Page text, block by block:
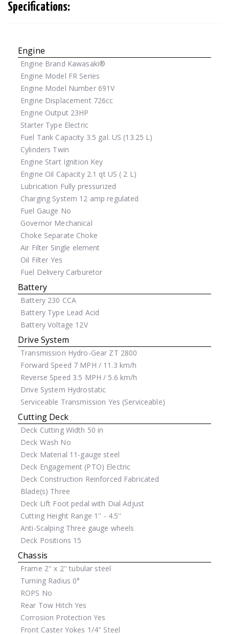
Specifications:
Engine
Engine Brand Kawasaki®
Engine Model FR Series
Engine Model Number691V
Engine Displacement726cc
Engine Output23HP
Starter Type Electric
Fuel Tank Capacity 3.5 gal. US (13.25 L)
Cylinders Twin
Engine StartIgnition Key
Engine Oil Capacity2.1 qt US ( 2 L)
Lubrication Fully pressurized
Charging System 12 amp regulated
Fuel Gauge No
Governor Mechanical
Choke Separate Choke
Air Filter Single element
Oil Filter Yes
Fuel DeliveryCarburetor
Battery
Battery230 CCA
Battery Type Lead Acid
Battery Voltage 12V
Drive System
Transmission Hydro-Gear ZT 2800
Forward Speed 7 MPH / 11.3 km/h
Reverse Speed 3.5 MPH / 5.6 km/h
Drive System Hydrostatic
Serviceable Transmission Yes (Serviceable)
Cutting Deck
Deck Cutting Width 50 in
Deck Wash No
Deck Material 11-gauge steel
Deck Engagement (PTO) Electric
Deck Construction Reinforced Fabricated
Blade(s) Three
Deck Lift Foot pedal with Dial Adjust
Cutting Height Range 1'' - 4.5''
Anti-ScalpingThree gauge wheels
Deck Positions 15
Chassis
Frame 2'' x 2'' tubular steel
Turning Radius 0°
ROPS No
Rear Tow Hitch Yes
Corrosion Protection Yes
Front Caster Yokes 1/4" Steel